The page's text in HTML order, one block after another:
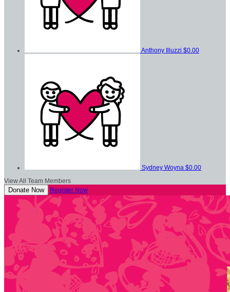
Anthony Illuzzi $0.00
Sydney Woyna $0.00
View All Team Members
Donate Now Register Now